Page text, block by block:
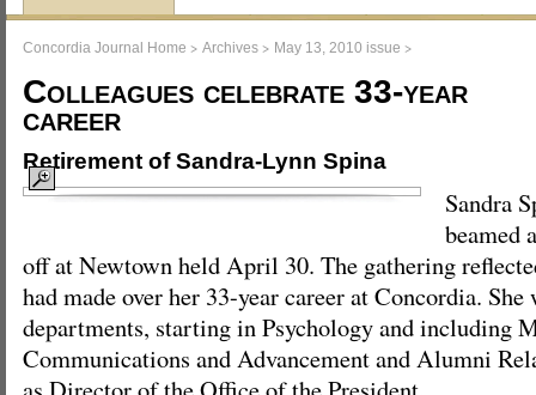
Concordia Journal Home > Archives > May 13, 2010 issue >
Colleagues celebrate 33-year
career
Retirement of Sandra-Lynn Spina
Sandra
beamed
off at Newtown held April 30. The gathering
had made over her 33-year career at Concordia.
departments, starting in Psychology and including
Communications and Advancement and Alumni